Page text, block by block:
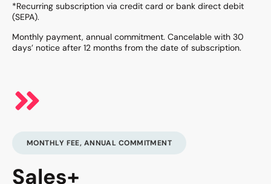
*Recurring subscription via credit card or bank direct debit
(SEPA).
Monthly payment, annual commitment. Cancelable with 30
days’ notice after 12 months from the date of subscription.
MONTHLY FEE, ANNUAL COMMITMENT
Sales+